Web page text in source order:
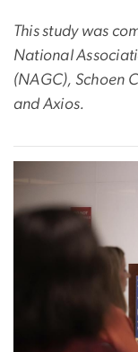
This study was
National
(NAGC), Schoen
and Axios.